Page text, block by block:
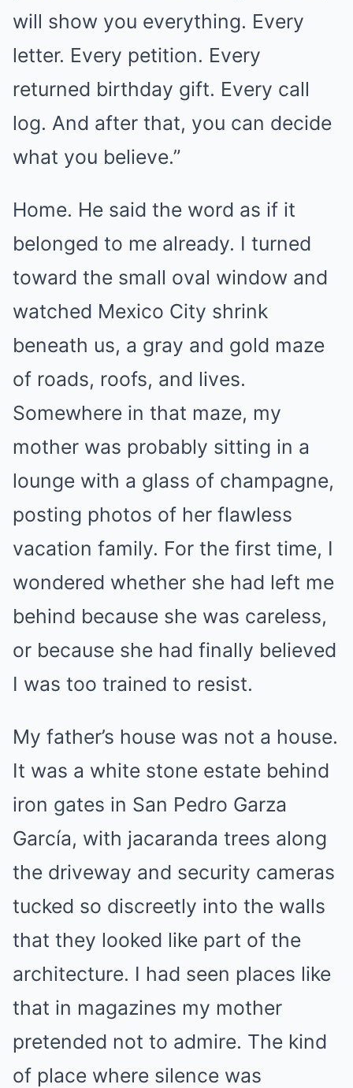
will show you everything. Every
letter. Every petition. Every
returned birthday gift. Every call
log. And after that, you can decide
what you believe.”
Home. He said the word as if it
belonged to me already. I turned
toward the small oval window and
watched Mexico City shrink
beneath us, a gray and gold maze
of roads, roofs, and lives.
Somewhere in that maze, my
mother was probably sitting in a
lounge with a glass of champagne,
posting photos of her flawless
vacation family. For the first time, I
wondered whether she had left me
behind because she was careless,
or because she had finally believed
I was too trained to resist.
My father’s house was not a house.
It was a white stone estate behind
iron gates in San Pedro Garza
García, with jacaranda trees along
the driveway and security cameras
tucked so discreetly into the walls
that they looked like part of the
architecture. I had seen places like
that in magazines my mother
pretended not to admire. The kind
of place where silence was